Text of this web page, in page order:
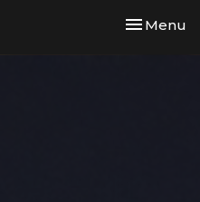
Toggle
Menu